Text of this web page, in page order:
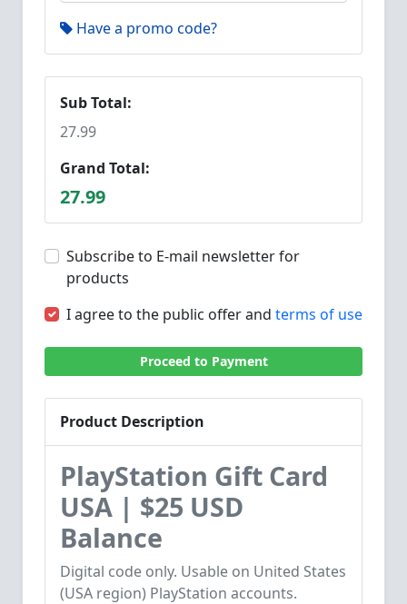
Have a promo code?
Sub Total:
27.99
Grand Total:
27.99
Subscribe to E-mail newsletter for
products
I agree to the public offer and terms of use
Proceed to Payment
Product Description
PlayStation Gift Card
USA | $25 USD
Balance
Digital code only. Usable on United States
(USA region) PlayStation accounts.